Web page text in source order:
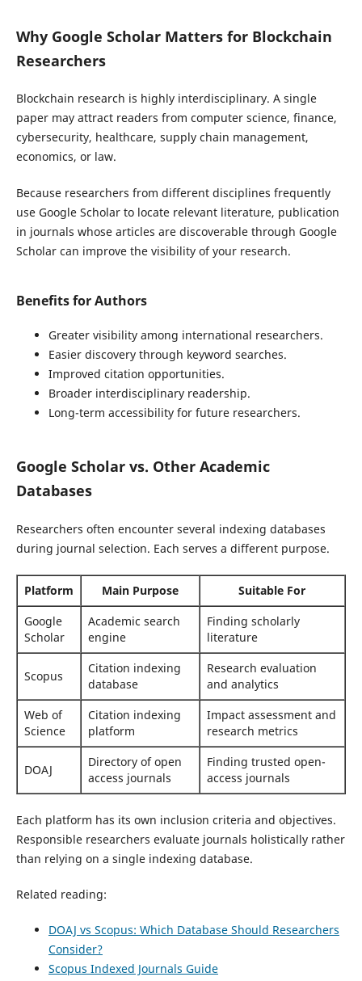
Why Google Scholar Matters for Blockchain
Researchers
Blockchain research is highly interdisciplinary. A single
paper may attract readers from computer science, finance,
cybersecurity, healthcare, supply chain management,
economics, or law.
Because researchers from different disciplines frequently
use Google Scholar to locate relevant literature, publication
in journals whose articles are discoverable through Google
Scholar can improve the visibility of your research.
Benefits for Authors
Greater visibility among international researchers.
Easier discovery through keyword searches.
Improved citation opportunities.
Broader interdisciplinary readership.
Long-term accessibility for future researchers.
Google Scholar vs. Other Academic
Databases
Researchers often encounter several indexing databases
during journal selection. Each serves a different purpose.
Platform Main Purpose
Suitable For
Google
Scholar
Academic search
engine
Finding scholarly
literature
Scopus
Citation indexing
database
Research evaluation
and analytics
Web of
Science
Citation indexing
platform
Impact assessment and
research metrics
DOAJ
Directory of open
access journals
Finding trusted open-
access journals
Each platform has its own inclusion criteria and objectives.
Responsible researchers evaluate journals holistically rather
than relying on a single indexing database.
Related reading:
DOAJ vs Scopus: Which Database Should Researchers
Consider?
Scopus Indexed Journals Guide